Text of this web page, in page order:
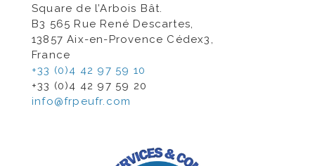
Square de l’Arbois Bât.
B3 565 Rue René Descartes,
13857 Aix-en-Provence Cédex3,
France
+33 (0)4 42 97 59 10
+33 (0)4 42 97 59 20
info@frpeufr.com